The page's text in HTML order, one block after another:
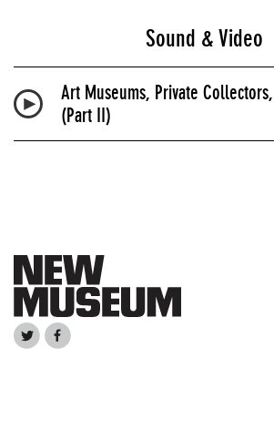
Sound & Video
Art Museums, Private
(Part II)